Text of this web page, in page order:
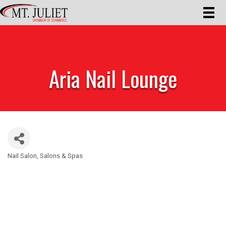
Aria Nail Lounge
Categories
Nail Salon Salons & Spas